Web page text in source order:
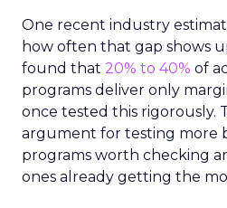
One recent industry
how often that gap shows
found that 20% to 40% of
programs deliver only
once tested this rigorously.
argument for testing more
programs worth checking
ones already getting the